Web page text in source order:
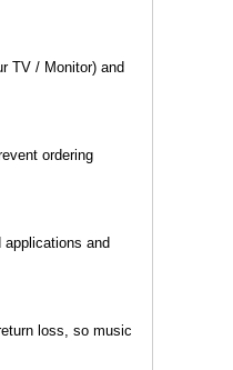
TV / Monitor) and
ordering
and
loss, so music